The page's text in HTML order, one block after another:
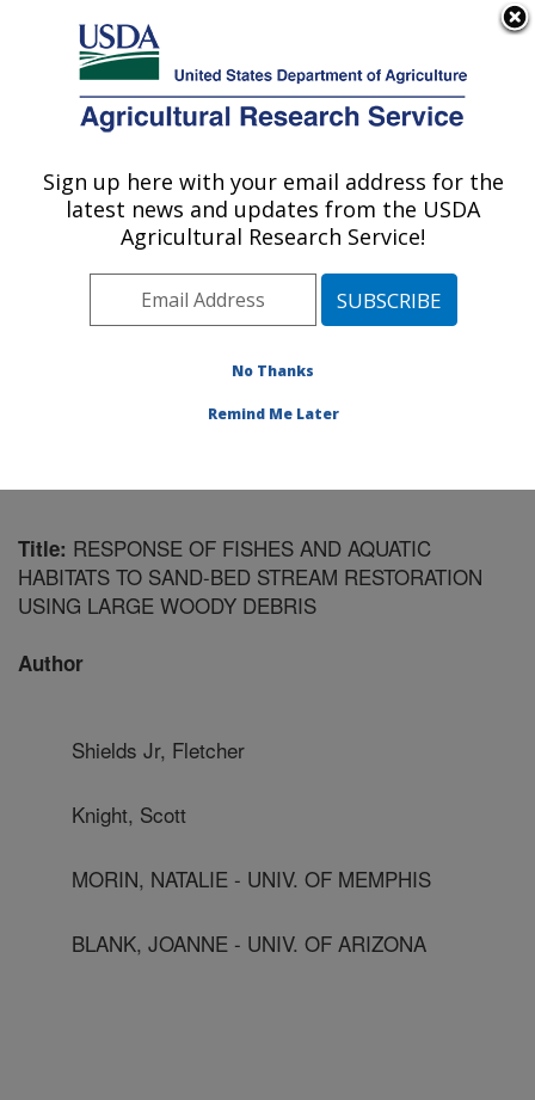
Here's how you know
Agricultural Research Service
U.S. DEPARTMENT OF AGRICULTURE
Water Quality and Ecology Research:
Oxford, MS
Southeast Area Oxford, Mississippi
Research»
Title: RESPONSE OF FISHES AND AQUATIC
HABITATS TO SAND-BED STREAM RESTORATION
USING LARGE WOODY DEBRIS
Author
Shields Jr, Fletcher
Knight, Scott
MORIN, NATALIE - UNIV. OF MEMPHIS
BLANK, JOANNE - UNIV. OF ARIZONA
Sign up here with your email address for the
latest news and updates from the USDA
Agricultural Research Service!
No Thanks
Remind Me Later